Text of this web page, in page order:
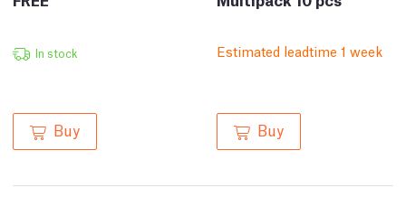
In stock
Buy
Estimated leadtime 1 week
Buy